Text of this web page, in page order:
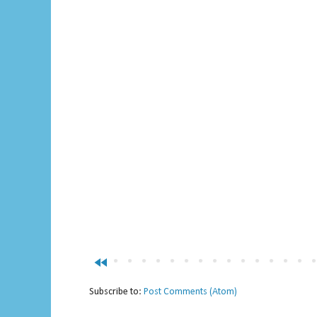
fast_rewind
Subscribe to: Post Comments (Atom)